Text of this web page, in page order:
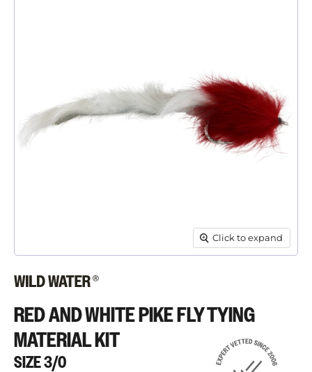
Click to expand
RED AND WHITE PIKE FLY TYING
MATERIAL KIT
SIZE 3/0